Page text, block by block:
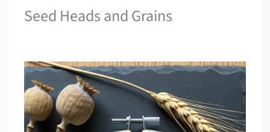
Seed Heads and Grains